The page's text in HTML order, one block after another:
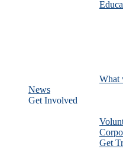
What
News
Get Involved
Get